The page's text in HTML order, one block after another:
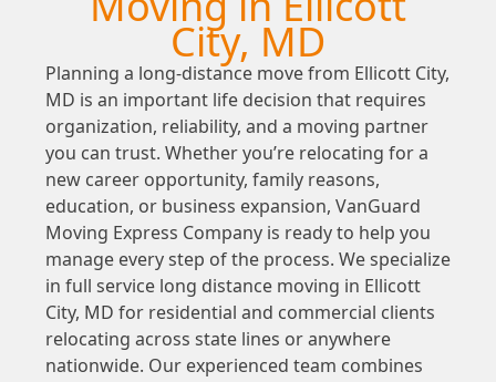
City, MD
Planning a long-distance move from Ellicott City,
MD is an important life decision that requires
organization, reliability, and a moving partner
you can trust. Whether you’re relocating for a
new career opportunity, family reasons,
education, or business expansion, VanGuard
Moving Express Company is ready to help you
manage every step of the process. We specialize
in full service long distance moving in Ellicott
City, MD for residential and commercial clients
relocating across state lines or anywhere
nationwide. Our experienced team combines